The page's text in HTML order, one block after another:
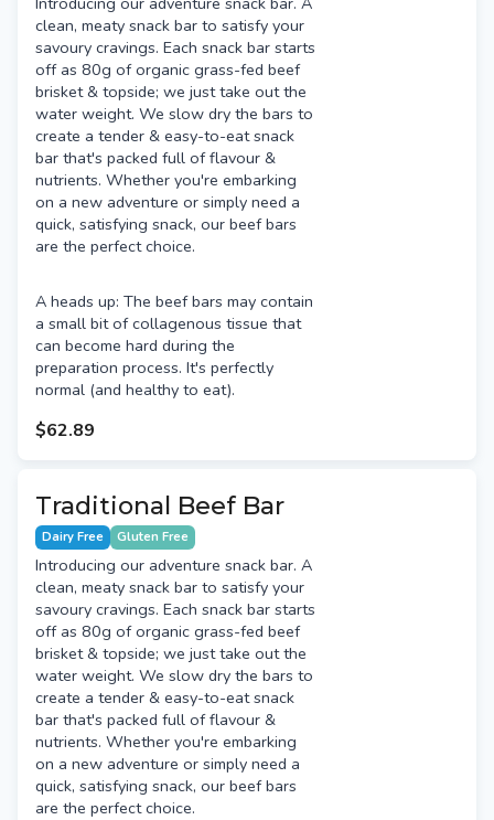
clean, meaty snack bar to satisfy your
savoury cravings. Each snack bar starts
off as 80g of organic grass-fed beef
brisket & topside; we just take out the
water weight. We slow dry the bars to
create a tender & easy-to-eat snack
bar that's packed full of flavour &
nutrients. Whether you're embarking
on a new adventure or simply need a
quick, satisfying snack, our beef bars
are the perfect choice.
A heads up: The beef bars may contain
a small bit of collagenous tissue that
can become hard during the
preparation process. It's perfectly
normal (and healthy to eat).
$62.89
Traditional Beef Bar
Dairy Free Gluten Free
Introducing our adventure snack bar. A
clean, meaty snack bar to satisfy your
savoury cravings. Each snack bar starts
off as 80g of organic grass-fed beef
brisket & topside; we just take out the
water weight. We slow dry the bars to
create a tender & easy-to-eat snack
bar that's packed full of flavour &
nutrients. Whether you're embarking
on a new adventure or simply need a
quick, satisfying snack, our beef bars
are the perfect choice.